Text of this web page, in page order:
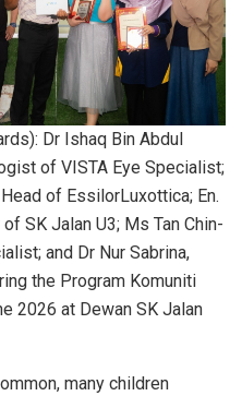
Dr Ishaq Bin Abdul
of VISTA Eye Specialist;
of EssilorLuxottica; En.
SK Jalan U3; Ms Tan Chin-
and Dr Nur Sabrina,
the Program Komuniti
2026 at Dewan SK Jalan
many children